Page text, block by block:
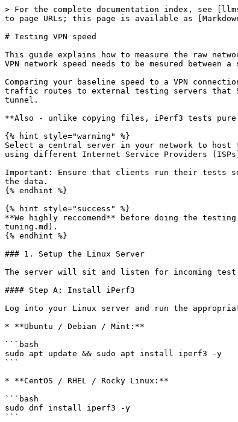
> For the complete documentation index, see
to page URLs; this page is available as
# Testing VPN speed
This guide explains how to measure the raw
VPN network speed needs to be mesured
Comparing your baseline speed to a VPN
traffic routes to external testing servers that
tunnel.
**Also - unlike copying files, iPerf3 tests pure
{% hint style="warning" %}
Select a central server in your network to
using different Internet Service Providers
Important: Ensure that clients run their tests
the data.
{% endhint %}
{% hint style="success" %}
**We highly reccomend** before doing the
tuning.md).
{% endhint %}
### 1. Setup the Linux Server
The server will sit and listen for incoming test
#### Step A: Install iPerf3
Log into your Linux server and run the
* **Ubuntu / Debian / Mint:**
```bash
sudo apt update && sudo apt install iperf3 -y
```
* **CentOS / RHEL / Rocky Linux:**
```bash
sudo dnf install iperf3 -y
```